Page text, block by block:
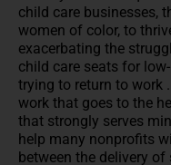
child care businesses,
women of color, to
exacerbating the
child care seats for
trying to return to work
work that goes to the
that strongly serves
help many nonprofits
between the delivery